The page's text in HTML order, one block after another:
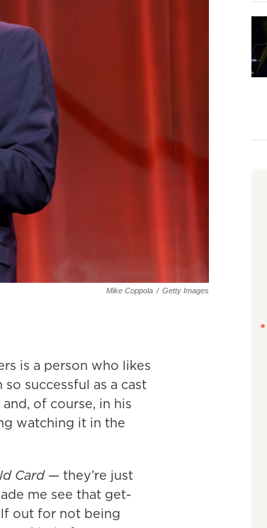
Mike Coppola / Getty Images
is a person who likes
successful as a cast
and, of course, in his
watching it in the
Card— they’re just
me see that get-
out for not being